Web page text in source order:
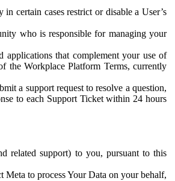
certain cases restrict or disable a User’s
who is responsible for managing your
that complement your use of
the Workplace Platform Terms, currently
a support request to resolve a question,
to each Support Ticket within 24 hours
related support) to you, pursuant to this
Meta to process Your Data on your behalf,